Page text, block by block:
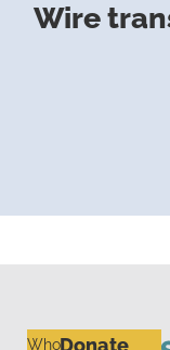
Wire
WhoDonate